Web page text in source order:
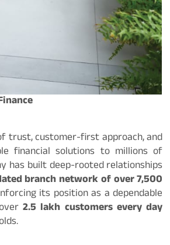
trust, customer-first approach, and
financial solutions to millions of
has built deep-rooted relationships
branch network of over 7,500
its position as a dependable
2.5 lakh customers every day